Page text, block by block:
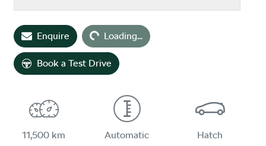
Enquire Loading...
Loading...
Book a Test Drive
11,500 km Automatic Hatch